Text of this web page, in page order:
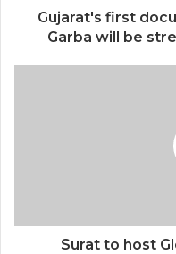
Gujarat's first
Garba will be
Surat to host